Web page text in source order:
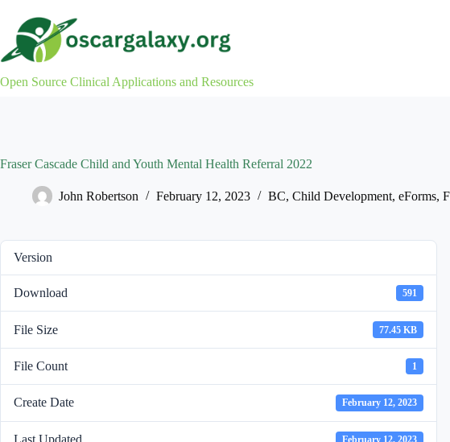
content
Open Source Clinical Applications and Resources
Fraser Cascade Child and Youth Mental Health Referral 2022
John Robertson February 12, 2023 BC, Child Development, eForms,
Version
Download 591
File Size 77.45 KB
File Count 1
Create Date February 12, 2023
Last Updated February 12, 2023